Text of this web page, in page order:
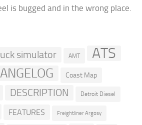
is bugged and in the wrong place.
simulator AMT ATS
Coast Map
DESCRIPTION Detroit Diesel
FEATURES Freightliner Argosy